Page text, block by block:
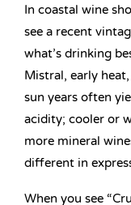
In coastal wine
see a recent
what’s drinking
Mistral, early
sun years often
acidity; cooler or
more mineral
different in
When you see